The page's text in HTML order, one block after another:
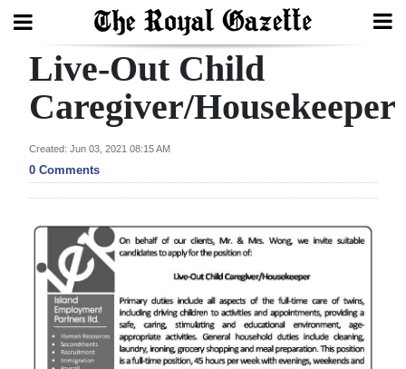
Search
Home
Year
Review
Bermuda
Budget
Election
Live-Out Child
Caregiver/Housekeeper
Created: Jun 03, 2021 08:15 AM
0 Comments